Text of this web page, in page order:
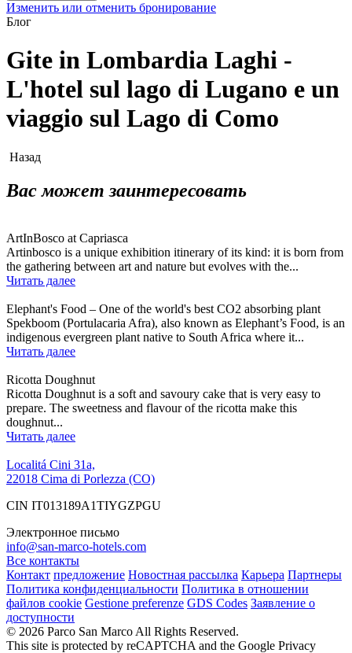
Изменить или отменить бронирование
Блог
Gite in Lombardia Laghi -
L'hotel sul lago di Lugano e un
viaggio sul Lago di Como
Назад
Вас может заинтересовать
ArtInBosco at Capriasca
Artinbosco is a unique exhibition itinerary of its kind: it is born from
the gathering between art and nature but evolves with the...
Читать далее
Elephant's Food – One of the world's best CO2 absorbing plant
Spekboom (Portulacaria Afra), also known as Elephant’s Food, is an
indigenous evergreen plant native to South Africa where it...
Читать далее
Ricotta Doughnut
Ricotta Doughnut is a soft and savoury cake that is very easy to
prepare. The sweetness and flavour of the ricotta make this
doughnut...
Читать далее
Localitá Cini 31a,
22018 Cima di Porlezza (CO)
CIN IT013189A1TIYGZPGU
Электронное письмо
info@san-marco-hotels.com
Все контакты
Контакт предложение Новостная рассылка Карьера Партнеры
Политика конфиденциальности Политика в отношении
файлов cookie Gestione preferenze GDS Codes Заявление о
доступности
© 2026 Parco San Marco All Rights Reserved.
This site is protected by reCAPTCHA and the Google Privacy